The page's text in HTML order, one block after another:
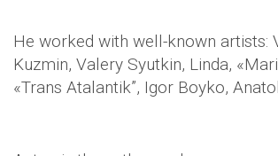
He worked with well-known artists:
Kuzmin, Valery Syutkin, Linda,
«Trans Atalantik”, Igor Boyko,